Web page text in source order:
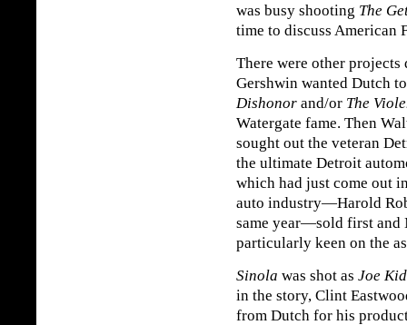
was busy shooting The
time to discuss American
There were other
Gershwin wanted Dutch
Dishonor and/or The
Watergate fame. Then
sought out the veteran
the ultimate Detroit
which had just come out
auto industry—Harold
same year—sold first and
particularly keen on the
Sinola was shot as Joe
in the story, Clint
from Dutch for his